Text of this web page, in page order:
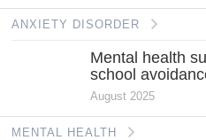
ANXIETY DISORDER
Mental health
school
August 2025
MENTAL HEALTH